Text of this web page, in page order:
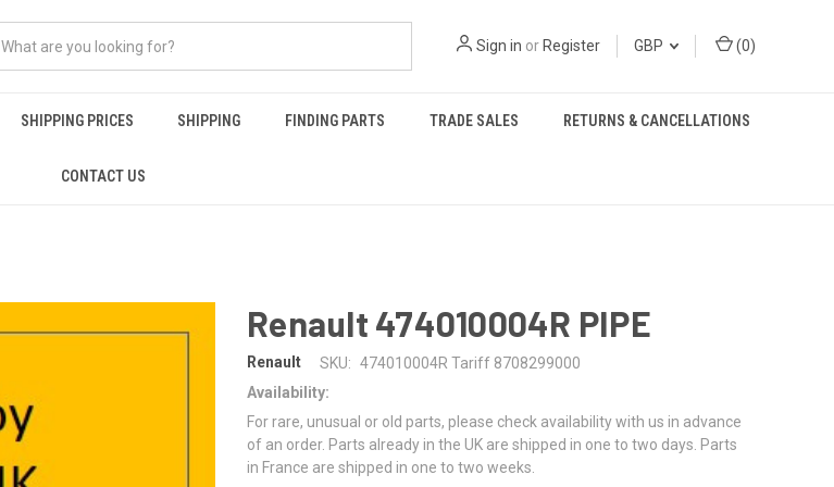
Sign in or Register GBP (0)
SHIPPING PRICES SHIPPING FINDING PARTS TRADE SALES RETURNS & CANCELLATIONS
CONTACT US
Renault 474010004R PIPE
Renault SKU: 474010004R Tariff 8708299000
Availability:
For rare, unusual or old parts, please check availability with us in advance
of an order. Parts already in the UK are shipped in one to two days. Parts
in France are shipped in one to two weeks.